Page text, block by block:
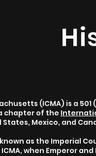
(ICMA) is a
chapter of the
Mexico, and
as the Imperial
when Emperor